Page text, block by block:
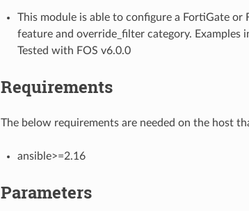
This module is able to configure a FortiGate
feature and override_filter category. Examples
Tested with FOS v6.0.0
Requirements
The below requirements are needed on the host
ansible>=2.16
Parameters